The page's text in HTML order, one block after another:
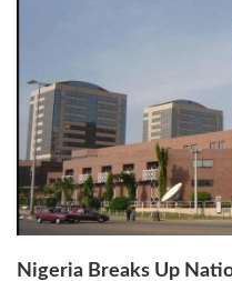
Nigeria Breaks Up